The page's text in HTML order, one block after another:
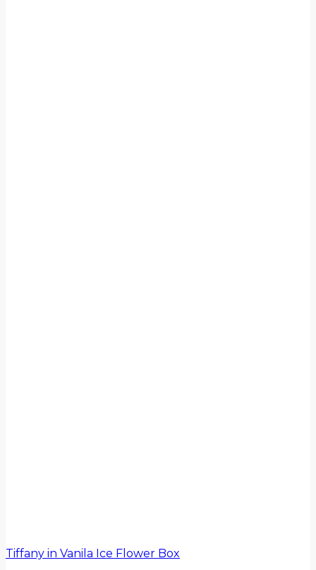
Tiffany in Vanila Ice Flower Box